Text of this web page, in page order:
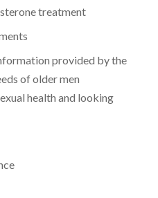
treatment
provided by the
of older men
health and looking